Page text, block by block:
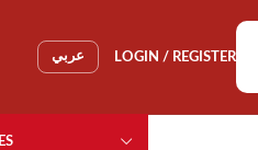
عربي LOGIN / REGISTER